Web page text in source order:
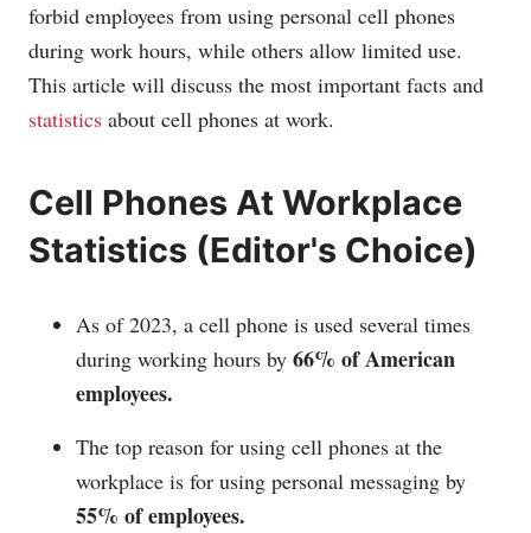
forbid employees from using personal cell phones
during work hours, while others allow limited use.
This article will discuss the most important facts and
statistics about cell phones at work.
Cell Phones At Workplace
Statistics (Editor's Choice)
As of 2023, a cell phone is used several times
during working hours by 66% of American
employees.
The top reason for using cell phones at the
workplace is for using personal messaging by
55% of employees.